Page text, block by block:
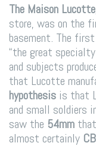
The Maison Lucotte
store, was on the
basement. The
“the great
and subjects
that Lucotte
hypothesis is that
and small soldiers
saw the 54mm
almost certainly